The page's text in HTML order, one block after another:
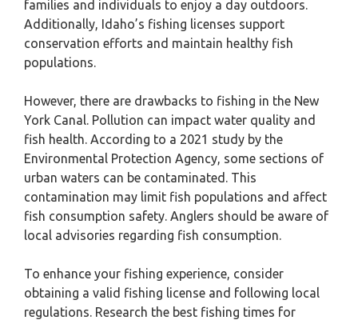
families and individuals to enjoy a day outdoors.
Additionally, Idaho’s fishing licenses support
conservation efforts and maintain healthy fish
populations.
However, there are drawbacks to fishing in the New
York Canal. Pollution can impact water quality and
fish health. According to a 2021 study by the
Environmental Protection Agency, some sections of
urban waters can be contaminated. This
contamination may limit fish populations and affect
fish consumption safety. Anglers should be aware of
local advisories regarding fish consumption.
To enhance your fishing experience, consider
obtaining a valid fishing license and following local
regulations. Research the best fishing times for